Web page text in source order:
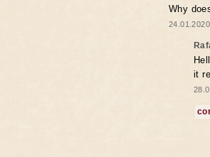
Why
it